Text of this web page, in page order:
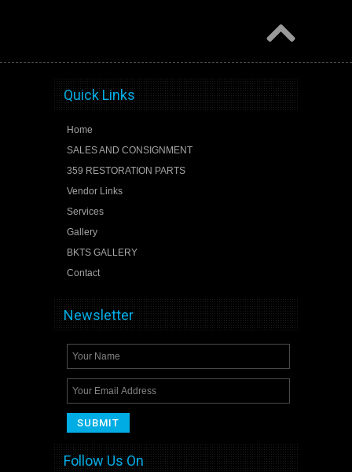
Quick Links
Home
SALES AND CONSIGNMENT
359 RESTORATION PARTS
Vendor Links
Services
Gallery
BKTS GALLERY
Contact
Newsletter
Follow Us On